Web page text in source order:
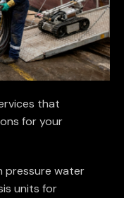
that
for your
pressure water
units for